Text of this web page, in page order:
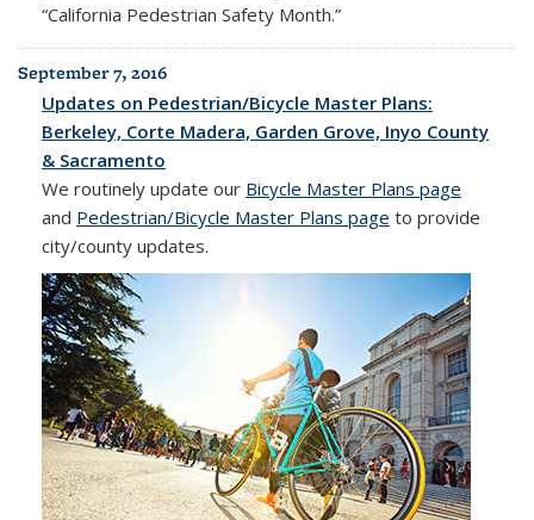
“California Pedestrian Safety Month.”
September 7, 2016
Updates on Pedestrian/Bicycle Master Plans:
Berkeley, Corte Madera, Garden Grove, Inyo County
& Sacramento
We routinely update our Bicycle Master Plans page
and Pedestrian/Bicycle Master Plans page to provide
city/county updates.